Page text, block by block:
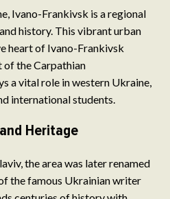
Ivano-Frankivsk is a regional
history. This vibrant urban
heart of Ivano-Frankivsk
the Carpathian
a vital role in western Ukraine,
international students.
Heritage
the area was later renamed
the famous Ukrainian writer